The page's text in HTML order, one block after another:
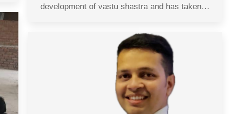
development of vastu shastra and has taken…